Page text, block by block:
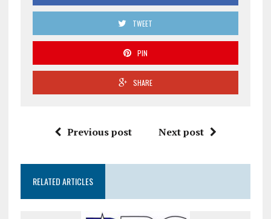
TWEET
PIN
SHARE
Previous post Next post
RELATED ARTICLES